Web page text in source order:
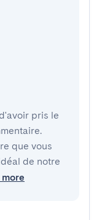
pris le
que vous
de notre
more